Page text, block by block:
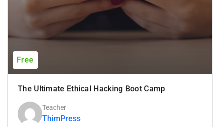
Free
The Ultimate Ethical Hacking Boot Camp
Teacher
ThimPress